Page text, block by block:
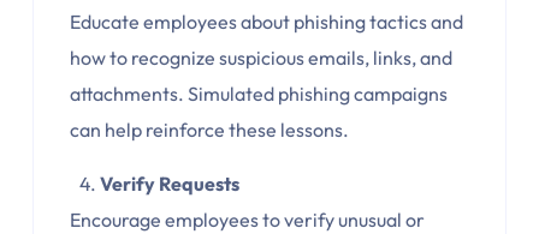
Educate employees about phishing tactics and
how to recognize suspicious emails, links, and
attachments. Simulated phishing campaigns
can help reinforce these lessons.
Verify Requests
Encourage employees to verify unusual or